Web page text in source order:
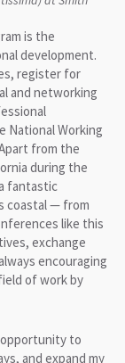
is the
development.
register for
and networking
National Working
from the
during the
fantastic
coastal — from
like this
exchange
encouraging
of work by
to
and expand my